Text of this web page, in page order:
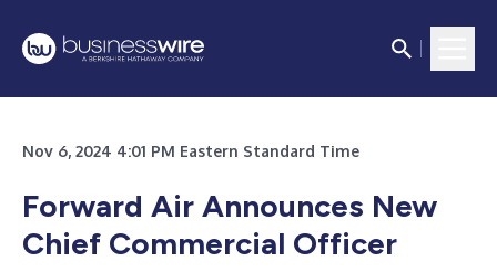
Nov 6, 2024 4:01 PM Eastern Standard Time
Forward Air Announces New
Chief Commercial Officer